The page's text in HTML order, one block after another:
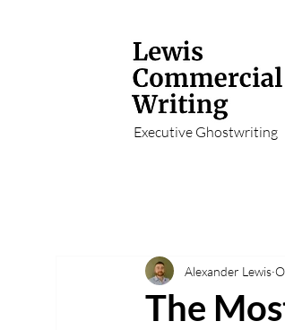
Executive Ghostwriting
The
Alexander Lewis